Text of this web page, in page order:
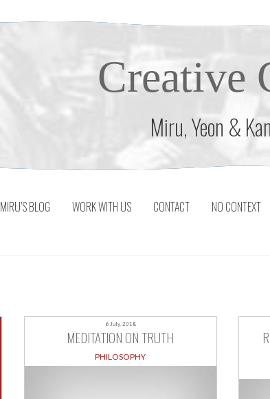
Creative
Miru, Yeon &
MIRU’S BLOG WORK WITH US CONTACT NO CONTEXT
6 July, 2018
MEDITATION ON TRUTH
PHILOSOPHY